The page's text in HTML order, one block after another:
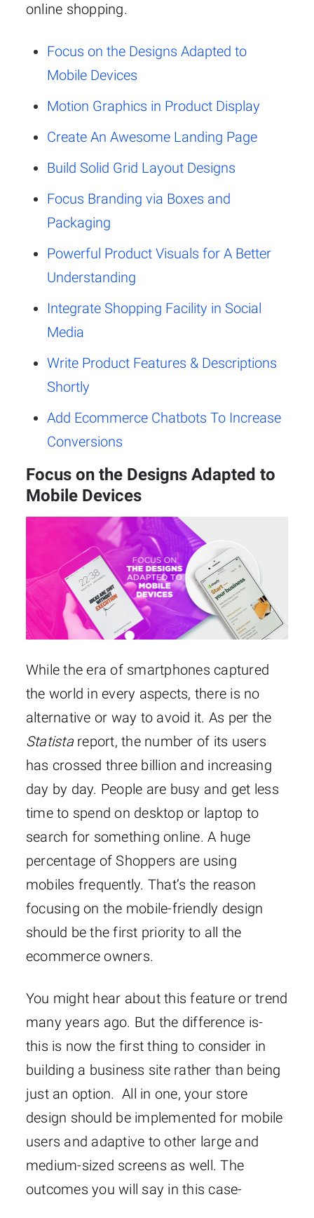
online shopping.
Focus on the Designs Adapted to
Mobile Devices
Motion Graphics in Product Display
Create An Awesome Landing Page
Build Solid Grid Layout Designs
Focus Branding via Boxes and
Packaging
Powerful Product Visuals for A Better
Understanding
Integrate Shopping Facility in Social
Media
Write Product Features & Descriptions
Shortly
Add Ecommerce Chatbots To Increase
Conversions
Focus on the Designs Adapted to
Mobile Devices
While the era of smartphones captured
the world in every aspects, there is no
alternative or way to avoid it. As per the
Statistareport, the number of its users
has crossed three billion and increasing
day by day. People are busy and get less
time to spend on desktop or laptop to
search for something online. A huge
percentage of Shoppers are using
mobiles frequently. That’s the reason
focusing on the mobile-friendly design
should be the first priority to all the
ecommerce owners.
You might hear about this feature or trend
many years ago. But the difference is-
this is now the first thing to consider in
building a business site rather than being
just an option. All in one, your store
design should be implemented for mobile
users and adaptive to other large and
medium-sized screens as well. The
outcomes you will say in this case-